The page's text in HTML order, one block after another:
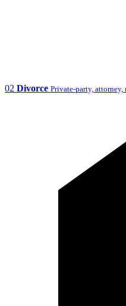
02 Divorce Private-party,